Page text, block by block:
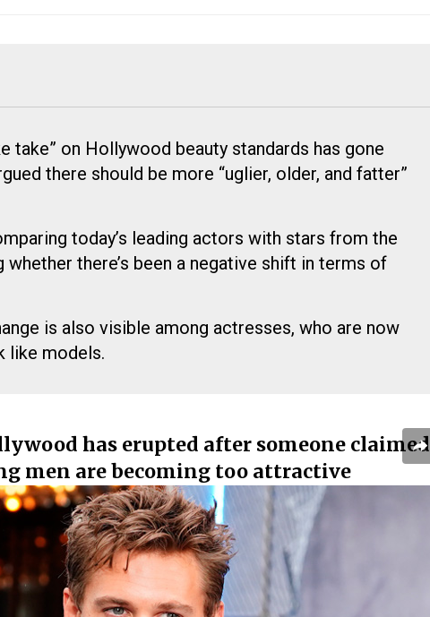
take” on Hollywood beauty standards has gone
there should be more “uglier, older, and fatter”
today’s leading actors with stars from the
whether there’s been a negative shift in terms of
is also visible among actresses, who are now
like models.
has erupted after someone claimed
men are becoming too attractive